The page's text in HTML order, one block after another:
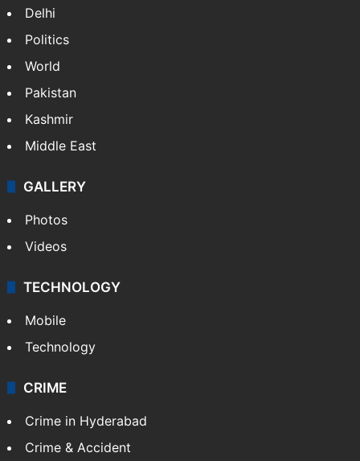
Delhi
Politics
World
Pakistan
Kashmir
Middle East
GALLERY
Photos
Videos
TECHNOLOGY
Mobile
Technology
CRIME
Crime in Hyderabad
Crime & Accident